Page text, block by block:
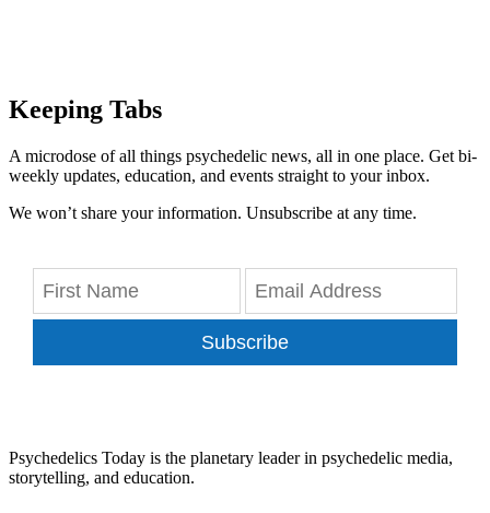
Keeping Tabs
A microdose of all things psychedelic news, all in one place. Get bi-
weekly updates, education, and events straight to your inbox.
We won’t share your information. Unsubscribe at any time.
Subscribe
Psychedelics Today is the planetary leader in psychedelic media,
storytelling, and education.